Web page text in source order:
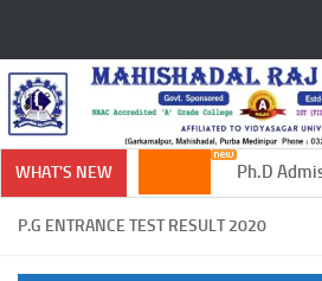
WHAT'S NEW Ph.D
P.G ENTRANCE TEST RESULT 2020